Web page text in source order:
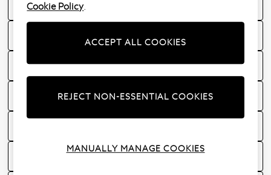
Children's sizing guide
Next Stylist
Women's Sizing Guides
Homeware Guides
Cookie Policy.
ACCEPT ALL COOKIES
REJECT NON-ESSENTIAL COOKIES
MANUALLY MANAGE COOKIES